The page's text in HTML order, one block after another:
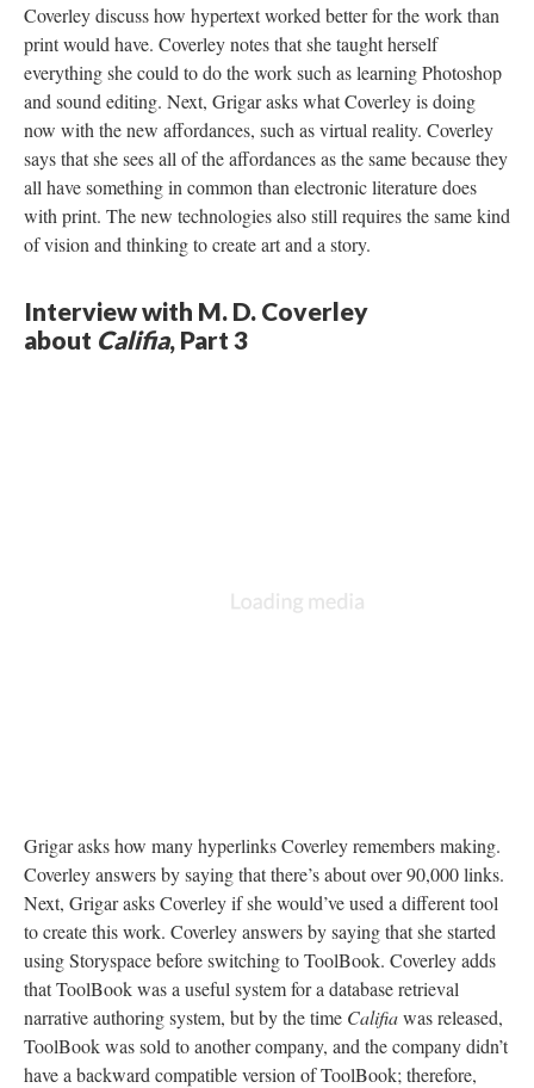
Coverley discuss how hypertext worked better for the work than
print would have. Coverley notes that she taught herself
everything she could to do the work such as learning Photoshop
and sound editing. Next, Grigar asks what Coverley is doing
now with the new affordances, such as virtual reality. Coverley
says that she sees all of the affordances as the same because they
all have something in common than electronic literature does
with print. The new technologies also still requires the same kind
of vision and thinking to create art and a story.
Interview with M. D. Coverley
about Califia, Part 3
Grigar asks how many hyperlinks Coverley remembers making.
Coverley answers by saying that there’s about over 90,000 links.
Next, Grigar asks Coverley if she would’ve used a different tool
to create this work. Coverley answers by saying that she started
using Storyspace before switching to ToolBook. Coverley adds
that ToolBook was a useful system for a database retrieval
narrative authoring system, but by the time Califiawas released,
ToolBook was sold to another company, and the company didn’t
have a backward compatible version of ToolBook; therefore,